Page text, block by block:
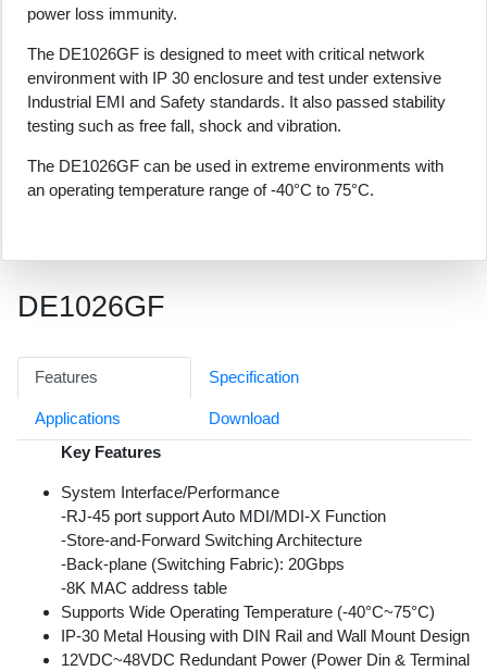
power loss immunity.
The DE1026GF is designed to meet with critical network
environment with IP 30 enclosure and test under extensive
Industrial EMI and Safety standards. It also passed stability
testing such as free fall, shock and vibration.
The DE1026GF can be used in extreme environments with
an operating temperature range of -40°C to 75°C.
DE1026GF
Features Specification
Applications
Download
Key Features
System Interface/Performance
-RJ-45 port support Auto MDI/MDI-X Function
-Store-and-Forward Switching Architecture
-Back-plane (Switching Fabric): 20Gbps
-8K MAC address table
Supports Wide Operating Temperature (-40°C~75°C)
IP-30 Metal Housing with DIN Rail and Wall Mount Design
12VDC~48VDC Redundant Power (Power Din & Terminal